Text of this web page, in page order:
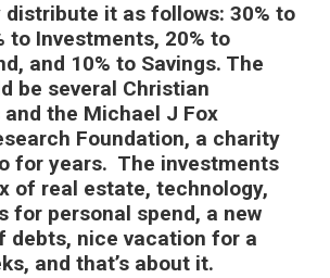
distribute it as follows: 30% to
to Investments, 20% to
and 10% to Savings. The
be several Christian
the Michael J Fox
Foundation, a charity
for years. The investments
of real estate, technology,
for personal spend, a new
debts, nice vacation for a
and that’s about it.